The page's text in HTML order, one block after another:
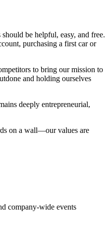
be helpful, easy, and free.
purchasing a first car or
to bring our mission to
and holding ourselves
deeply entrepreneurial,
on a wall—our values are
company-wide events